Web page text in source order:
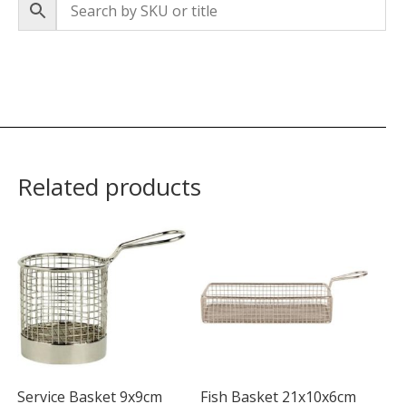
Related products
Service Basket 9x9cm Fish Basket 21x10x6cm